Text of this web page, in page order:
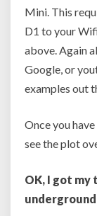
Mini. This
D1 to your
above. Again
Google, or
examples out
Once you
see the plot
OK, I got